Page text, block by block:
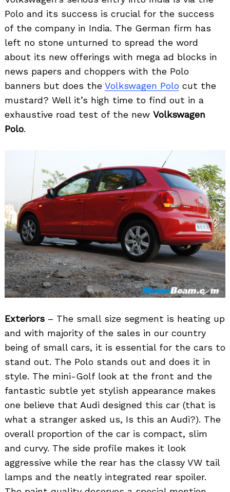
Polo and its success is crucial for the success
of the company in India. The German firm has
left no stone unturned to spread the word
about its new offerings with mega ad blocks in
news papers and choppers with the Polo
banners but does the Volkswagen Polo cut the
mustard? Well it’s high time to find out in a
exhaustive road test of the new Volkswagen
Polo.
Exteriors – The small size segment is heating up
and with majority of the sales in our country
being of small cars, it is essential for the cars to
stand out. The Polo stands out and does it in
style. The mini-Golf look at the front and the
fantastic subtle yet stylish appearance makes
one believe that Audi designed this car (that is
what a stranger asked us, Is this an Audi?). The
overall proportion of the car is compact, slim
and curvy. The side profile makes it look
aggressive while the rear has the classy VW tail
lamps and the neatly integrated rear spoiler.